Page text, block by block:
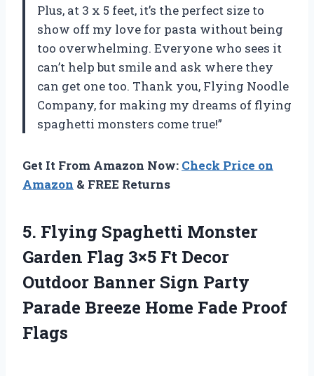
Plus, at 3 x 5 feet, it’s the perfect size to
show off my love for pasta without being
too overwhelming. Everyone who sees it
can’t help but smile and ask where they
can get one too. Thank you, Flying Noodle
Company, for making my dreams of flying
spaghetti monsters come true!”
Get It From Amazon Now: Check Price on
Amazon & FREE Returns
5. Flying Spaghetti Monster
Garden Flag 3×5 Ft Decor
Outdoor Banner Sign Party
Parade Breeze Home Fade Proof
Flags